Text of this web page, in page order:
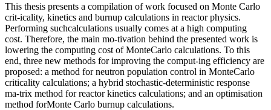
This thesis presents a compilation of work focused on Monte Carlo
crit-icality, kinetics and burnup calculations in reactor physics.
Performing suchcalculations usually comes at a high computing
cost. Therefore, the main mo-tivation behind the presented work is
lowering the computing cost of MonteCarlo calculations. To this
end, three new methods for improving the comput-ing efficiency are
proposed: a method for neutron population control in MonteCarlo
criticality calculations; a hybrid stochastic-deterministic response
ma-trix method for reactor kinetics calculations; and an optimisation
method forMonte Carlo burnup calculations.